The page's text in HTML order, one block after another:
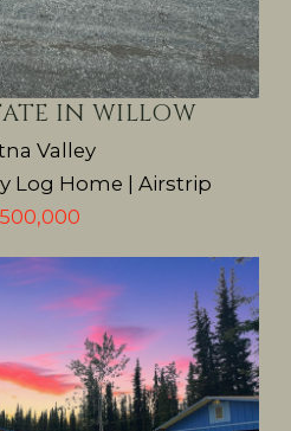
IN WILLOW
Valley
Log Home | Airstrip